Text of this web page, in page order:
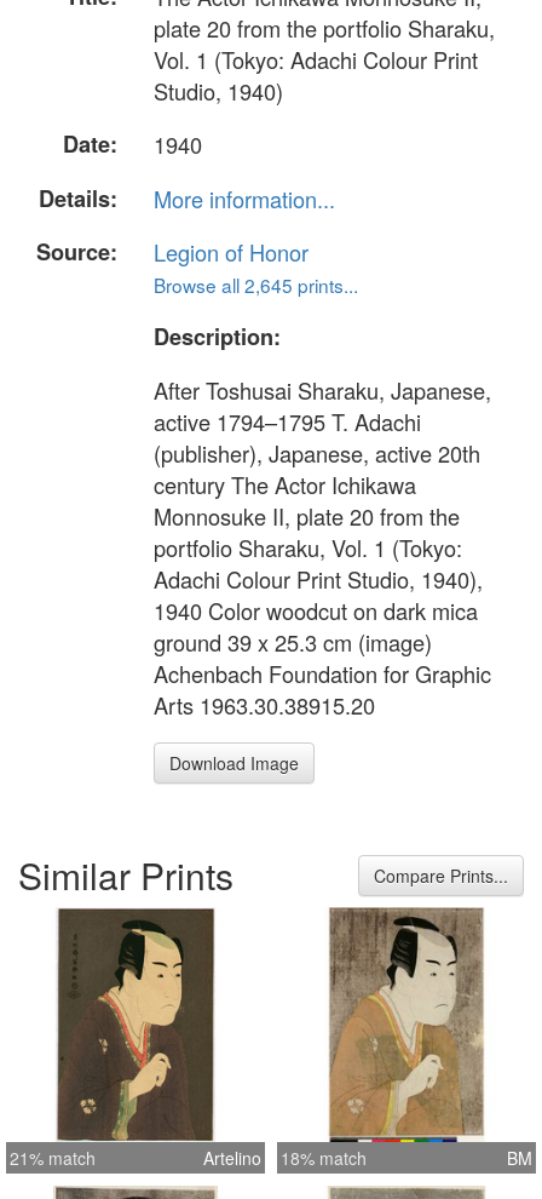
plate 20 from the portfolio Sharaku,
Vol. 1 (Tokyo: Adachi Colour Print
Studio, 1940)
Date:
1940
Details:
More information...
Source:
Legion of Honor
Browse all 2,645 prints...
Description:
After Toshusai Sharaku, Japanese,
active 1794–1795 T. Adachi
(publisher), Japanese, active 20th
century The Actor Ichikawa
Monnosuke II, plate 20 from the
portfolio Sharaku, Vol. 1 (Tokyo:
Adachi Colour Print Studio, 1940),
1940 Color woodcut on dark mica
ground 39 x 25.3 cm (image)
Achenbach Foundation for Graphic
Arts 1963.30.38915.20
Download Image
Similar Prints Compare Prints...
21% match Artelino 18% match BM